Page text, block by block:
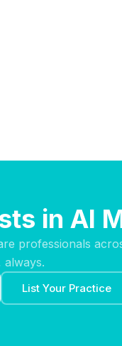
in Al
professionals
always.
List Your Practice